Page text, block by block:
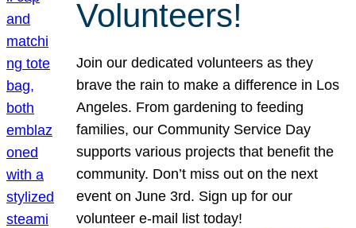
Volunteers!
Join our dedicated volunteers as they
brave the rain to make a difference in Los
Angeles. From gardening to feeding
families, our Community Service Day
supports various projects that benefit the
community. Don’t miss out on the next
event on June 3rd. Sign up for our
volunteer e-mail list today!